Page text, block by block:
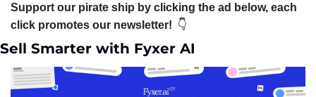
Support our pirate ship by clicking the ad below, each
click promotes our newsletter! 👇
Sell Smarter with Fyxer AI